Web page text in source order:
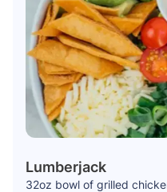
Lumberjack
32oz bowl of grilled